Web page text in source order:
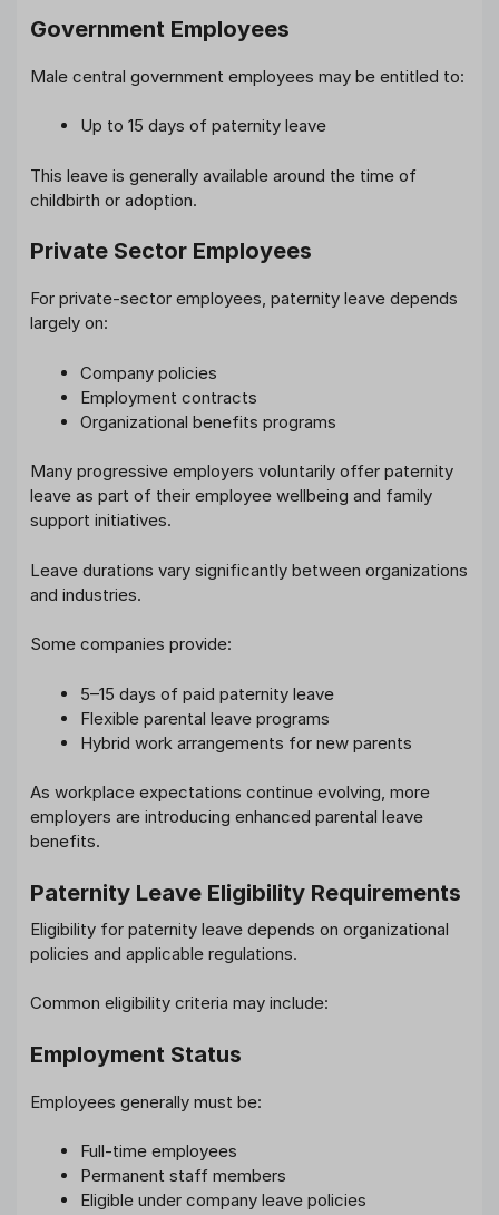
Government Employees
Male central government employees may be entitled to:
Up to 15 days of paternity leave
This leave is generally available around the time of
childbirth or adoption.
Private Sector Employees
For private-sector employees, paternity leave depends
largely on:
Company policies
Employment contracts
Organizational benefits programs
Many progressive employers voluntarily offer paternity
leave as part of their employee wellbeing and family
support initiatives.
Leave durations vary significantly between organizations
and industries.
Some companies provide:
5–15 days of paid paternity leave
Flexible parental leave programs
Hybrid work arrangements for new parents
As workplace expectations continue evolving, more
employers are introducing enhanced parental leave
benefits.
Paternity Leave Eligibility Requirements
Eligibility for paternity leave depends on organizational
policies and applicable regulations.
Common eligibility criteria may include:
Employment Status
Employees generally must be:
Full-time employees
Permanent staff members
Eligible under company leave policies